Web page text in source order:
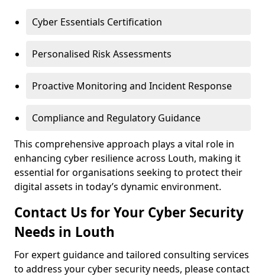
Cyber Essentials Certification
Personalised Risk Assessments
Proactive Monitoring and Incident Response
Compliance and Regulatory Guidance
This comprehensive approach plays a vital role in
enhancing cyber resilience across Louth, making it
essential for organisations seeking to protect their
digital assets in today’s dynamic environment.
Contact Us for Your Cyber Security
Needs in Louth
For expert guidance and tailored consulting services
to address your cyber security needs, please contact